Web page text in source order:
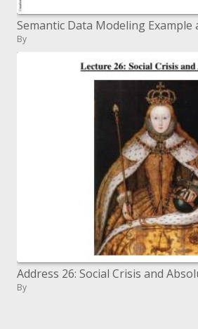
Semantic Data Modeling Example
By
Address 26: Social Crisis and
By